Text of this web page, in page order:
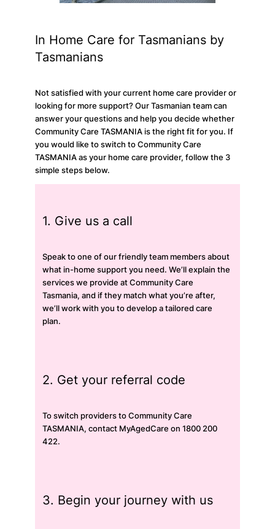
In Home Care for Tasmanians by
Tasmanians
Not satisfied with your current home care provider or
looking for more support? Our Tasmanian team can
answer your questions and help you decide whether
Community Care TASMANIA is the right fit for you. If
you would like to switch to Community Care
TASMANIA as your home care provider, follow the 3
simple steps below.
1. Give us a call
Speak to one of our friendly team members about
what in-home support you need. We’ll explain the
services we provide at Community Care
Tasmania, and if they match what you’re after,
we’ll work with you to develop a tailored care
plan.
2. Get your referral code
To switch providers to Community Care
TASMANIA, contact MyAgedCare on 1800 200
422.
3. Begin your journey with us